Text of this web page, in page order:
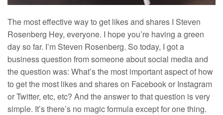
The most effective way to get likes and shares I Steven
Rosenberg Hey, everyone. I hope you’re having a green
day so far. I’m Steven Rosenberg. So today, I got a
business question from someone about social media and
the question was: What’s the most important aspect of how
to get the most likes and shares on Facebook or Instagram
or Twitter, etc, etc? And the answer to that question is very
simple. It’s there’s no magic formula except for one thing.